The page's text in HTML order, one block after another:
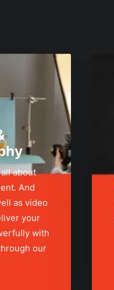
about
And
as video
your
with
our